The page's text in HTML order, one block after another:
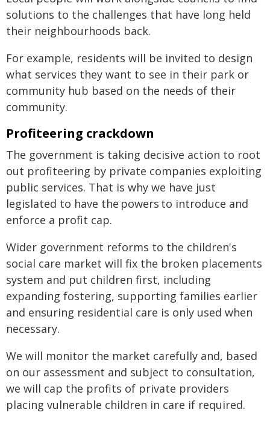
solutions to the challenges that have long held
their neighbourhoods back.
For example, residents will be invited to design
what services they want to see in their park or
community hub based on the needs of their
community.
Profiteering crackdown
The government is taking decisive action to root
out profiteering by private companies exploiting
public services. That is why we have just
legislated to have the powers to introduce and
enforce a profit cap.
Wider government reforms to the children's
social care market will fix the broken placements
system and put children first, including
expanding fostering, supporting families earlier
and ensuring residential care is only used when
necessary.
We will monitor the market carefully and, based
on our assessment and subject to consultation,
we will cap the profits of private providers
placing vulnerable children in care if required.